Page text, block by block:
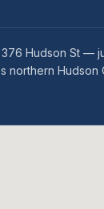
Hudson St —
northern Hudson